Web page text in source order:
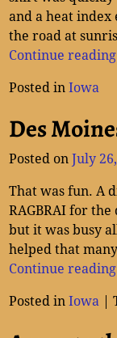
and a heat index
the road at
Continue
Posted in Iowa
Des
Posted onJuly
That was fun. A
RAGBRAI for
but it was busy
helped that
Continue
Posted in Iowa |